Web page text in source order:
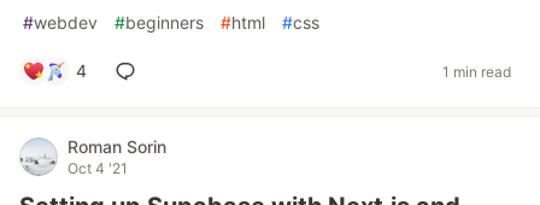
#webdev #beginners #html #css
4 1 min read
Roman Sorin
Oct 4 '21